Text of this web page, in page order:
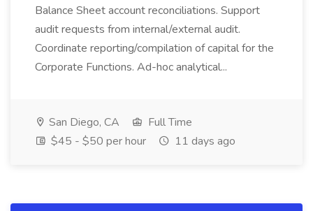
Balance Sheet account reconciliations. Support
audit requests from internal/external audit.
Coordinate reporting/compilation of capital for the
Corporate Functions. Ad-hoc analytical...
San Diego, CA
Full Time
$45 - $50 per hour
11 days ago